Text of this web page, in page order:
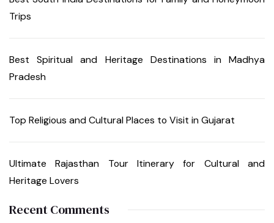
Trips
Best Spiritual and Heritage Destinations in Madhya
Pradesh
Top Religious and Cultural Places to Visit in Gujarat
Ultimate Rajasthan Tour Itinerary for Cultural and
Heritage Lovers
Recent Comments